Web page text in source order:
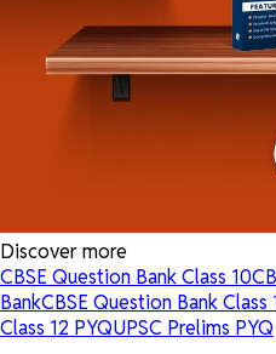
Discover more
CBSE Question Bank Class 10
BankCBSE Question Bank Class
Class 12 PYQUPSC Prelims PYQ